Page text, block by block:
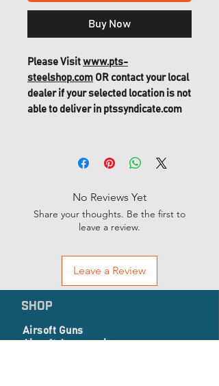
Buy Now
Please Visit www.pts-
steelshop.com OR contact your local
dealer if your selected location is not
able to deliver in ptssyndicate.com
No Reviews Yet
Share your thoughts. Be the first to
leave a review.
Leave a Review
SHOP
Airsoft Guns